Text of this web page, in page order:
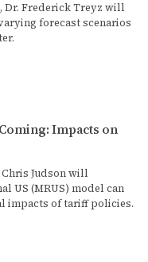
Dr. Frederick Treyz will
forecast scenarios
Impacts on
Judson will
US (MRUS) model can
impacts of tariff policies.